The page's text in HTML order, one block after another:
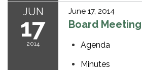
JUN
17
2014
June 17, 2014
Board Meeting
Agenda
Minutes